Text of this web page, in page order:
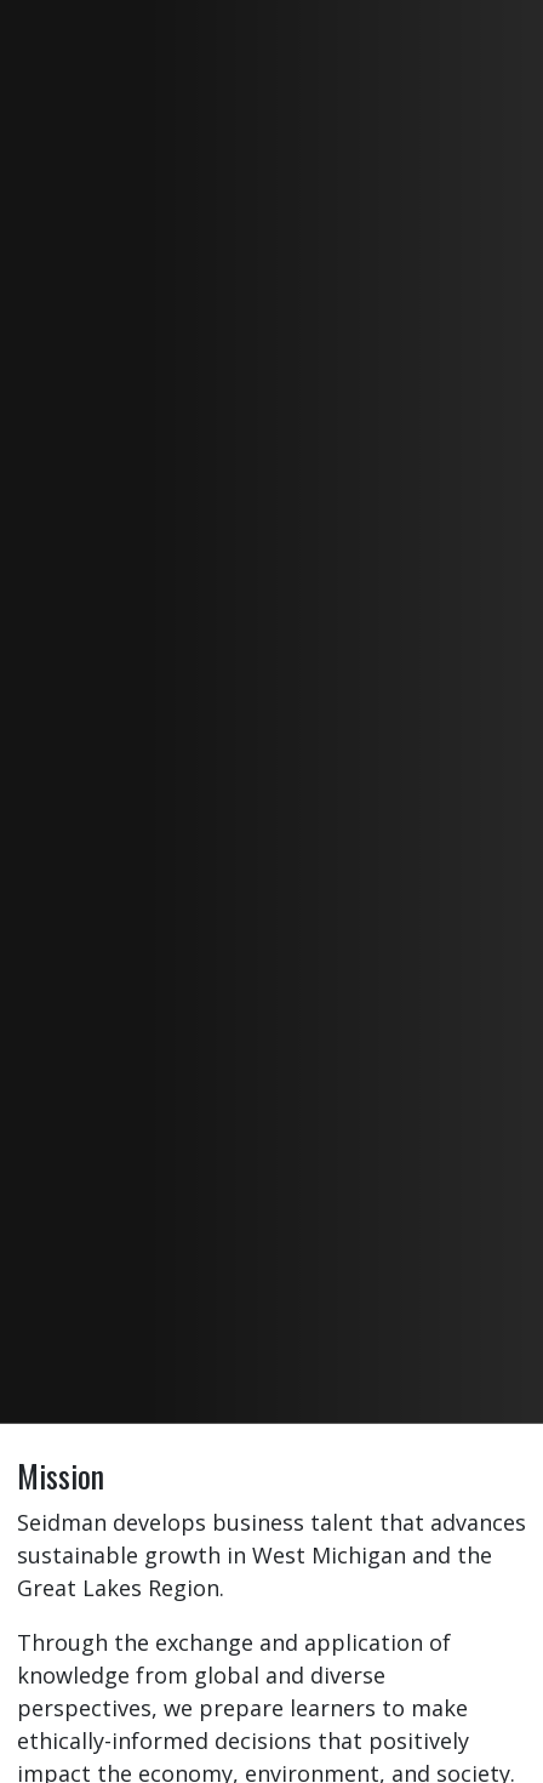
Mission
Seidman develops business talent that advances
sustainable growth in West Michigan and the
Great Lakes Region.
Through the exchange and application of
knowledge from global and diverse
perspectives, we prepare learners to make
ethically-informed decisions that positively
impact the economy, environment, and society.